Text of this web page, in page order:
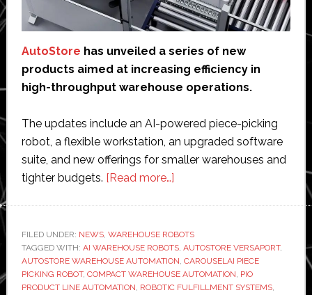
AutoStore has unveiled a series of new
products aimed at increasing efficiency in
high-throughput warehouse operations.
The updates include an AI-powered piece-picking
robot, a flexible workstation, an upgraded software
suite, and new offerings for smaller warehouses and
tighter budgets. [Read more…]about
new
AI-
powered
robotic
FILED UNDER: NEWS, WAREHOUSE ROBOTS
TAGGED WITH: AI WAREHOUSE ROBOTS, AUTOSTORE VERSAPORT,
AUTOSTORE WAREHOUSE AUTOMATION, CAROUSELAI PIECE
PICKING ROBOT, COMPACT WAREHOUSE AUTOMATION, PIO
PRODUCT LINE AUTOMATION, ROBOTIC FULFILLMENT SYSTEMS,